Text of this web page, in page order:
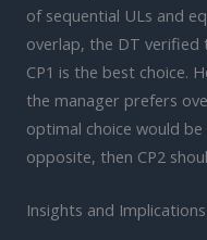
of sequential ULs and
overlap, the DT
CP1 is the best choice.
the manager prefers
optimal choice would
opposite, then CP2
Insights and Implications